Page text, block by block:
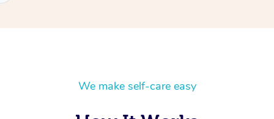
We make self-care easy